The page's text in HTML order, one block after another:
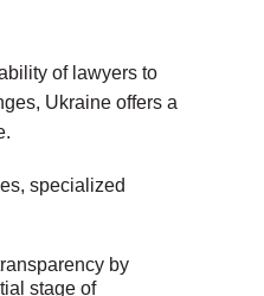
of lawyers to
Ukraine offers a
specialized
by
stage of